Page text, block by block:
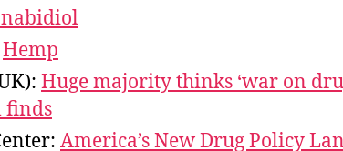
Hemp
Huge majority thinks ‘war on
finds
America’s New Drug Policy